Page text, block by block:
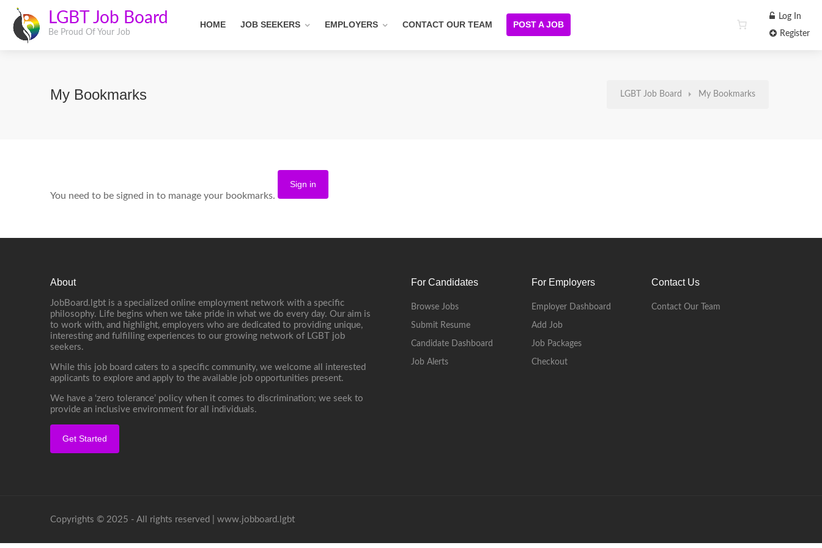
LGBT Job Board
Be Proud Of Your Job
HOME JOB SEEKERS EMPLOYERS CONTACT OUR TEAM POST A JOB
Log In
Register
My Bookmarks LGBT Job Board My Bookmarks
You need to be signed in to manage your bookmarks.
Sign in
About
JobBoard.lgbt is a specialized online employment network with a specific
philosophy. Life begins when we take pride in what we do every day. Our aim is
to work with, and highlight, employers who are dedicated to providing unique,
interesting and fulfilling experiences to our growing network of LGBT job
seekers.
While this job board caters to a specific community, we welcome all interested
applicants to explore and apply to the available job opportunities present.
We have a ‘zero tolerance’ policy when it comes to discrimination; we seek to
provide an inclusive environment for all individuals.
Get Started
For Candidates
Browse Jobs
Submit Resume
Candidate Dashboard
Job Alerts
For Employers
Employer Dashboard
Add Job
Job Packages
Checkout
Contact Us
Contact Our Team
Copyrights © 2025 - All rights reserved | www.jobboard.lgbt